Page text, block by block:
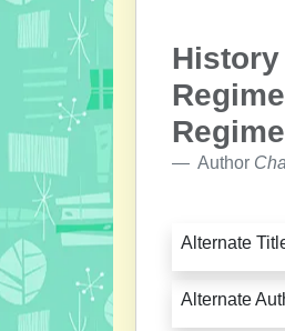
Author
Alternate
Alternate